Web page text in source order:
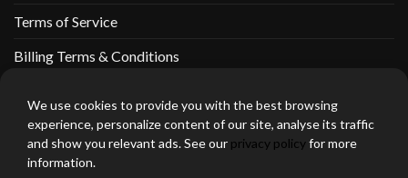
Terms of Service
Billing Terms & Conditions
thebeardedbikerstore.com Copyright 2026 © CLARIFICATIONS
We use cookies to provide you with the best browsing
experience, personalize content of our site, analyse its traffic
and show you relevant ads. See our privacy policyfor more
information.